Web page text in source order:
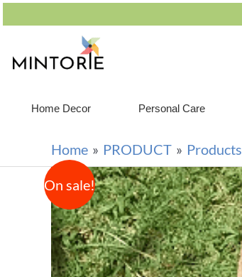
Home Decor Personal Care
Home PRODUCT Products
On sale!